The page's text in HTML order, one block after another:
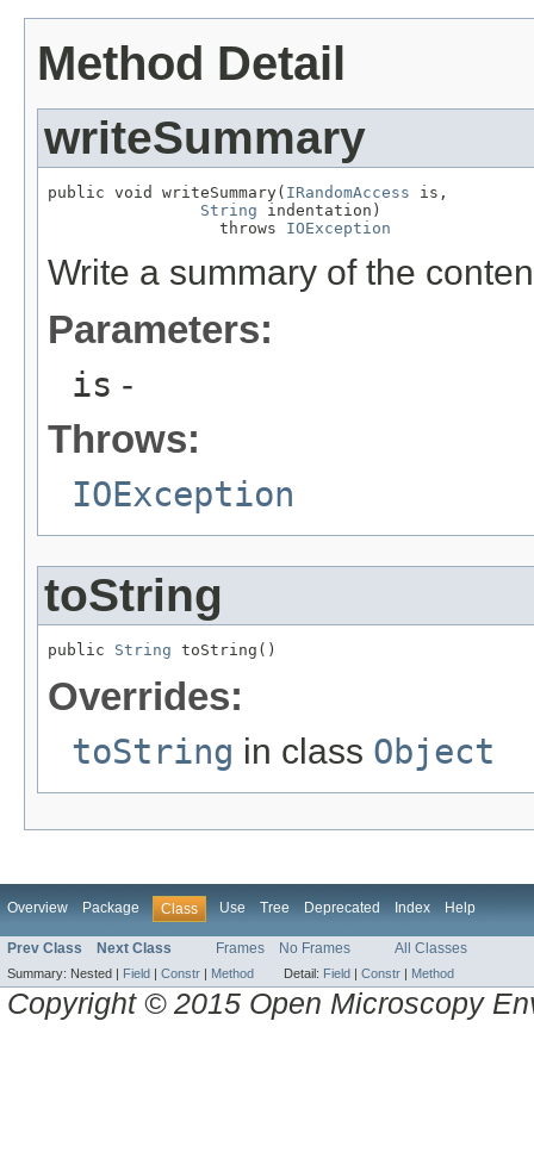
Method Detail
writeSummary
public void writeSummary( IRandomAccess is,
String indentation)
                  throws
IOException
Write a summary of the
Parameters:
is -
Throws:
IOException
toString
public String toString()
Overrides:
toString in class Object
Overview Package Class Use Tree Deprecated Index Help
Prev Class Next Class Frames No Frames All Classes
Summary: Nested | Field | Constr | Method Detail: Field | Constr | Method
Copyright © 2015 Open Microscopy